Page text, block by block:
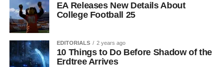
EA Releases New Details About
College Football 25
EDITORIALS 2 years ago
10 Things to Do Before Shadow of the
Erdtree Arrives